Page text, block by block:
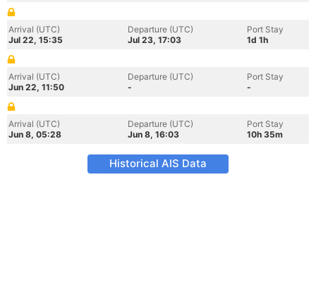
Arrival (UTC)
Jul 22, 15:35
Departure (UTC)
Jul 23, 17:03
Port Stay
1d 1h
Arrival (UTC)
Jun 22, 11:50
Departure (UTC)
-
Port Stay
-
Arrival (UTC)
Jun 8, 05:28
Departure (UTC)
Jun 8, 16:03
Port Stay
10h 35m
Historical AIS Data